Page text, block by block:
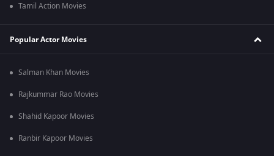
Tamil Action Movies
Popular Actor Movies
Salman Khan Movies
Rajkummar Rao Movies
Shahid Kapoor Movies
Ranbir Kapoor Movies